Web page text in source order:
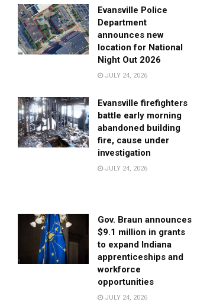
Evansville Police
Department
announces new
location for National
Night Out 2026
JULY 24, 2026
Evansville firefighters
battle early morning
abandoned building
fire, cause under
investigation
JULY 24, 2026
Gov. Braun announces
$9.1 million in grants
to expand Indiana
apprenticeships and
workforce
opportunities
JULY 24, 2026